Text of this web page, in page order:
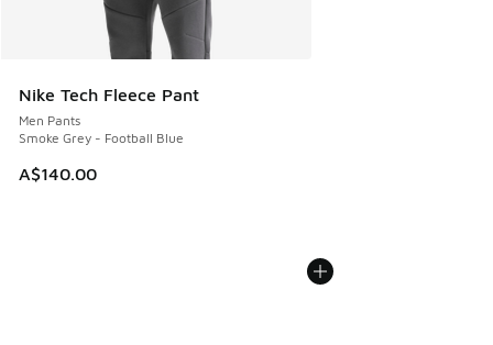
Nike Tech Fleece Pant
Men Pants
Smoke Grey - Football Blue
A$140.00